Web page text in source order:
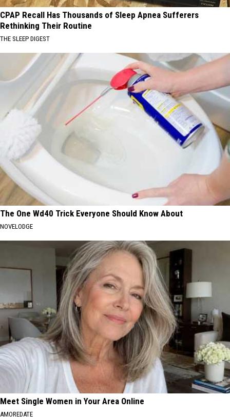
CPAP Recall Has Thousands of Sleep Apnea Sufferers
Rethinking Their Routine
THE SLEEP DIGEST
The One Wd40 Trick Everyone Should Know About
NOVELODGE
Meet Single Women in Your Area Online
AMOREDATE